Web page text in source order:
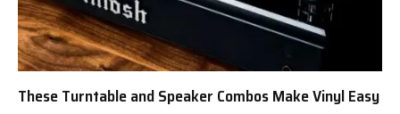
These Turntable and Speaker Combos Make Vinyl Easy